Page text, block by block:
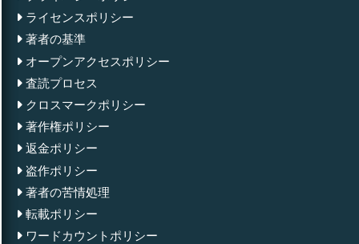
ライセンスポリシー
著者の基準
オープンアクセスポリシー
査読プロセス
クロスマークポリシー
著作権ポリシー
返金ポリシー
盗作ポリシー
著者の苦情処理
転載ポリシー
ワードカウントポリシー